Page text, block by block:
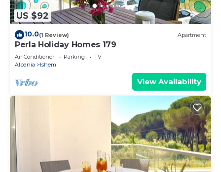
US $92
10.0(1 Review) Apartment
Perla Holiday Homes 179
Air Conditioner Parking
TV
Albania
Ishem
View Availability